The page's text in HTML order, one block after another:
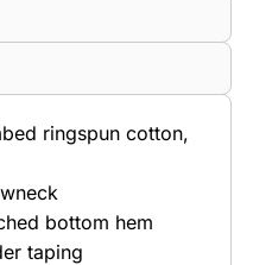
ringspun cotton,
bottom hem
taping